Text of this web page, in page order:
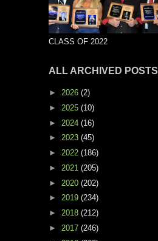
CLASS OF 2022
ALL ARCHIVED POSTS
► 2026 (2)
► 2025 (10)
► 2024 (16)
► 2023 (45)
► 2022 (186)
► 2021 (205)
► 2020 (202)
► 2019 (234)
► 2018 (212)
► 2017 (246)